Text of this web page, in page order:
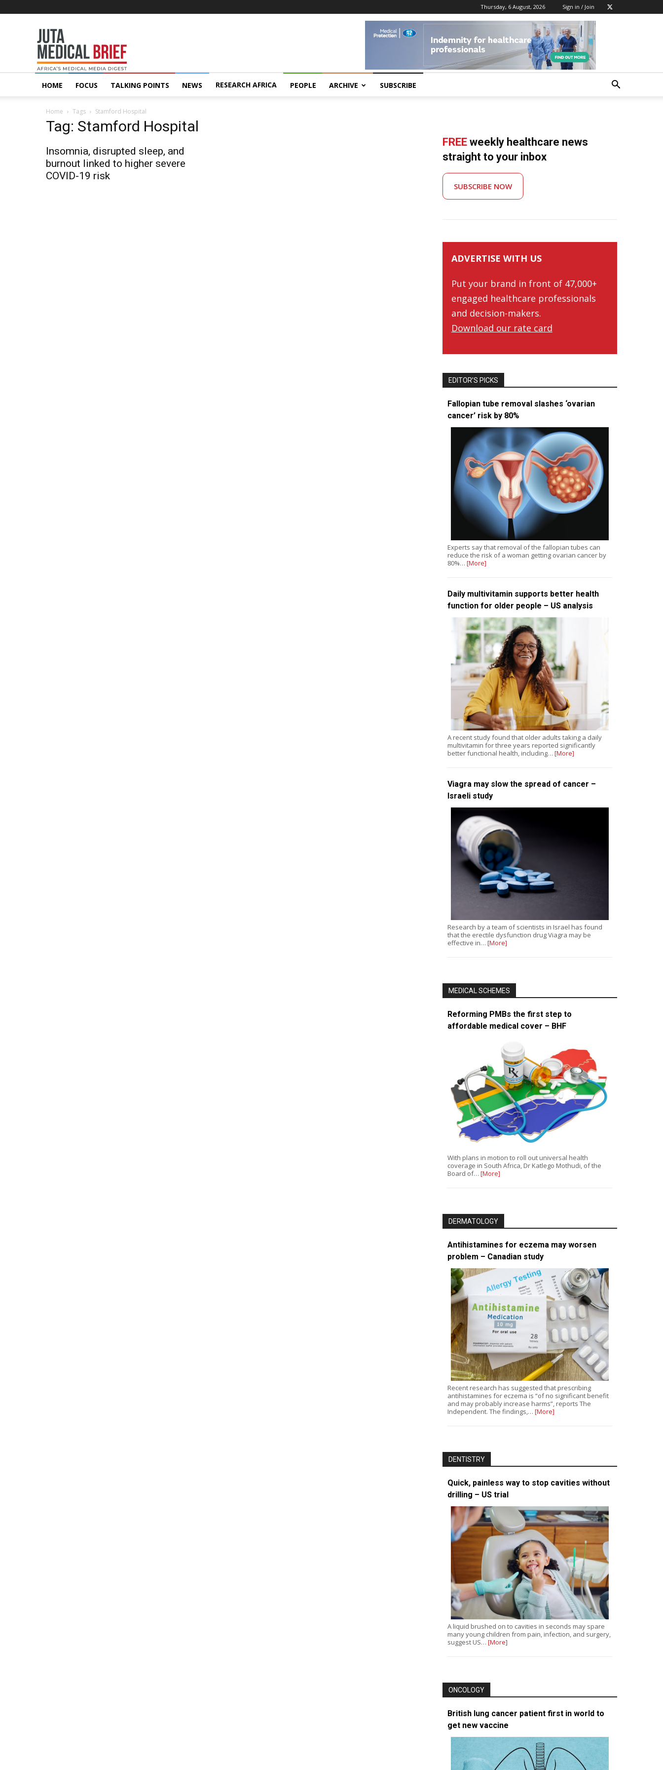
Thursday, 6 August, 2026 Sign in / Join
MedicalBrief
HOME FOCUS TALKING POINTS NEWS RESEARCH AFRICA PEOPLE ARCHIVE SUBSCRIBE
Home Tags Stamford Hospital
Tag: Stamford Hospital
Insomnia, disrupted sleep, and
burnout linked to higher severe
COVID-19 risk
FREE weekly healthcare news
straight to your inbox
SUBSCRIBE NOW
ADVERTISE WITH US
Put your brand in front of 47,000+
engaged healthcare professionals
and decision-makers.
Download our rate card
EDITOR’S PICKS
Fallopian tube removal slashes ‘ovarian
cancer’ risk by 80%
Experts say that removal of the fallopian tubes can
reduce the risk of a woman getting ovarian cancer by
80%… [More]
Daily multivitamin supports better health
function for older people – US analysis
A recent study found that older adults taking a daily
multivitamin for three years reported significantly
better functional health, including… [More]
Viagra may slow the spread of cancer –
Israeli study
Research by a team of scientists in Israel has found
that the erectile dysfunction drug Viagra may be
effective in… [More]
MEDICAL SCHEMES
Reforming PMBs the first step to
affordable medical cover – BHF
With plans in motion to roll out universal health
coverage in South Africa, Dr Katlego Mothudi, of the
Board of… [More]
DERMATOLOGY
Antihistamines for eczema may worsen
problem – Canadian study
Recent research has suggested that prescribing
antihistamines for eczema is “of no significant benefit
and may probably increase harms”, reports The
Independent. The findings,… [More]
DENTISTRY
Quick, painless way to stop cavities without
drilling – US trial
A liquid brushed on to cavities in seconds may spare
many young children from pain, infection, and surgery,
suggest US… [More]
ONCOLOGY
British lung cancer patient first in world to
get new vaccine